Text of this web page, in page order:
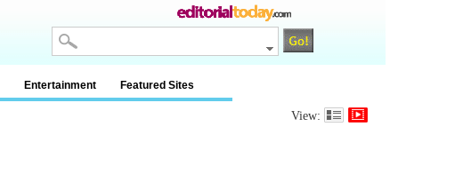
Entertainment Featured Sites
View: